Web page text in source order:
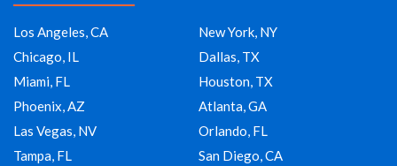
Los Angeles, CA
New York, NY
Chicago, IL
Dallas, TX
Miami, FL
Houston, TX
Phoenix, AZ
Atlanta, GA
Las Vegas, NV
Orlando, FL
Tampa, FL
San Diego, CA